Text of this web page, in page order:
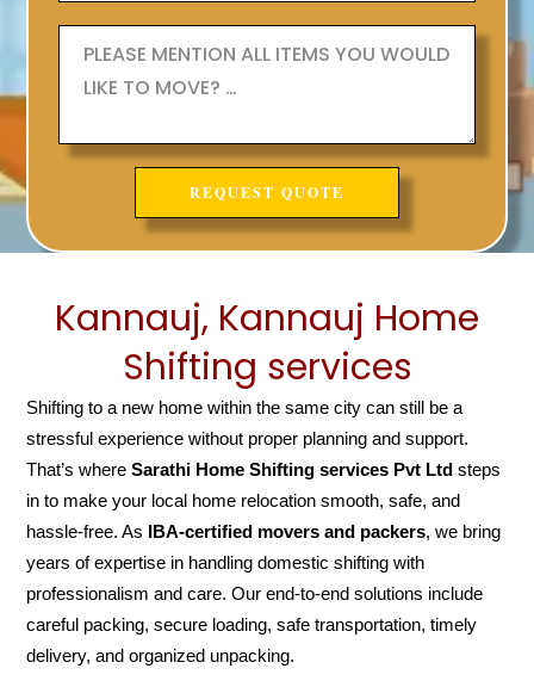
Kannauj, Kannauj Home
Shifting services
Shifting to a new home within the same city can still be a
stressful experience without proper planning and support.
That’s whereSarathi Home Shifting services Pvt Ltd steps
in to make your local home relocation smooth, safe, and
hassle-free. As IBA-certified movers and packers, we bring
years of expertise in handling domestic shifting with
professionalism and care. Our end-to-end solutions include
careful packing, secure loading, safe transportation, timely
delivery, and organized unpacking.